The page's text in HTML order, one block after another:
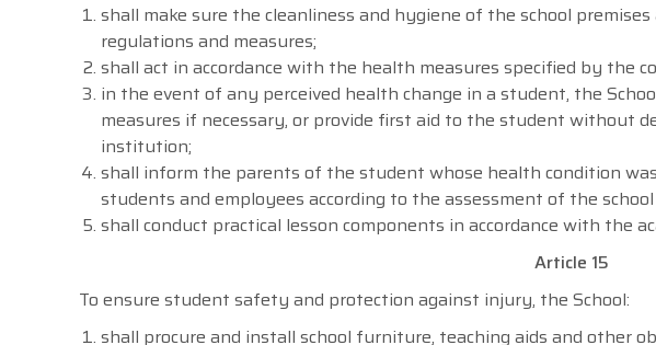
shall make sure the cleanliness and hygiene of the school
regulations and measures;
shall act in accordance with the health measures specified by the
in the event of any perceived health change in a student, the
measures if necessary, or provide first aid to the student without
institution;
shall inform the parents of the student whose health condition
students and employees according to the assessment of the
shall conduct practical lesson components in accordance with the
Article 15
To ensure student safety and protection against injury, the School:
shall procure and install school furniture, teaching aids and other